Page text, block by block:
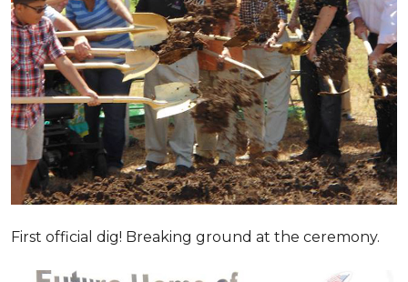
First official dig! Breaking ground at the ceremony.